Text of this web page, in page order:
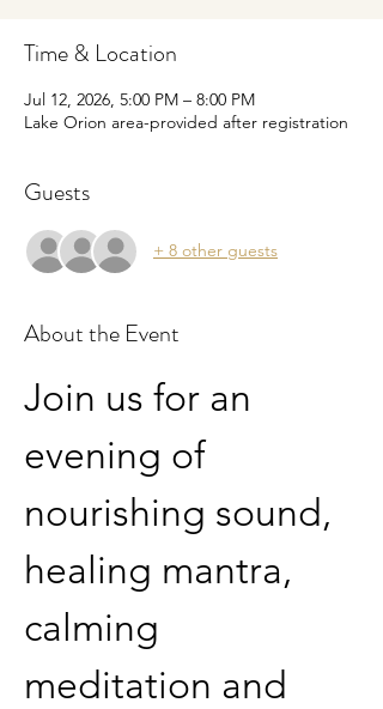
Time & Location
Jul 12, 2026, 5:00 PM – 8:00 PM
Lake Orion area-provided after registration
Guests
+ 8 other guests
About the Event
Join us for an
evening of
nourishing sound,
healing mantra,
calming
meditation and